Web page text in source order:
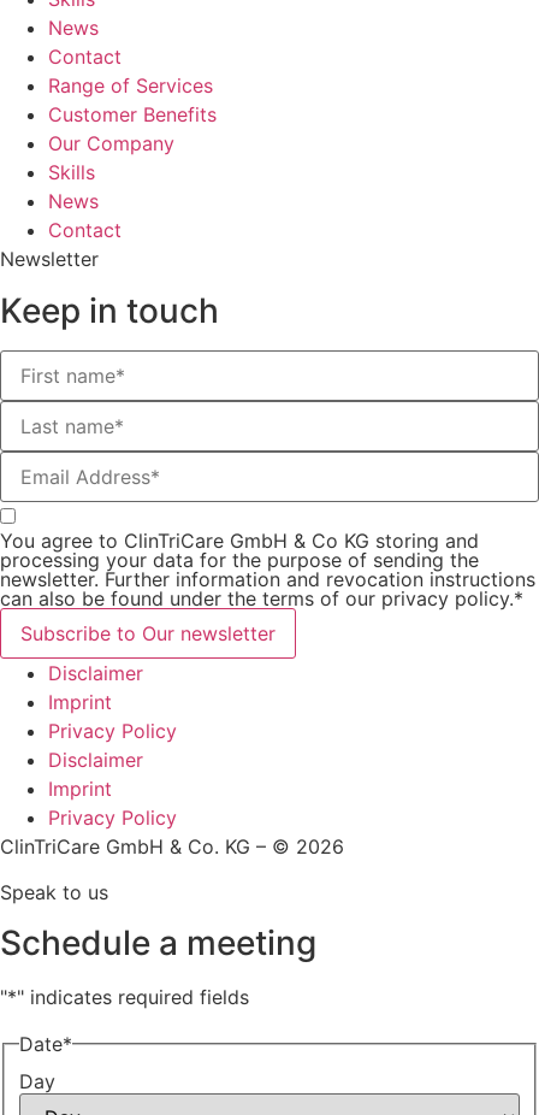
News
Contact
Range of Services
Customer Benefits
Our Company
Skills
News
Contact
Newsletter
Keep in touch
You agree to ClinTriCare GmbH & Co KG storing and
processing your data for the purpose of sending the
newsletter. Further information and revocation instructions
can also be found under the terms of our privacy policy.*
Subscribe to Our newsletter
Disclaimer
Imprint
Privacy Policy
Disclaimer
Imprint
Privacy Policy
ClinTriCare GmbH & Co. KG – © 2026
Speak to us
Schedule a meeting
"*" indicates required fields
Date*
Day